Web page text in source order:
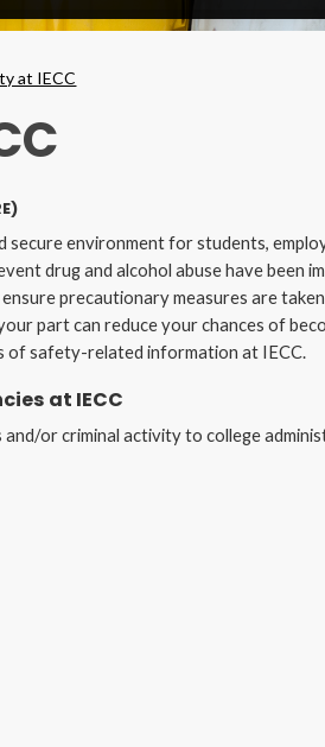
at IECC
secure environment for students,
drug and alcohol abuse have been
precautionary measures are
part can reduce your chances of
of safety-related information at IECC.
at IECC
and/or criminal activity to college